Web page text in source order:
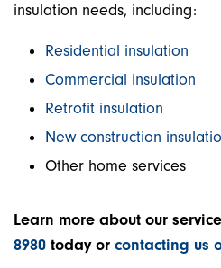
insulation needs, including:
Residential insulation
Commercial insulation
Retrofit insulation
New construction
Other home services
Learn more about our
8980 today or contacting us